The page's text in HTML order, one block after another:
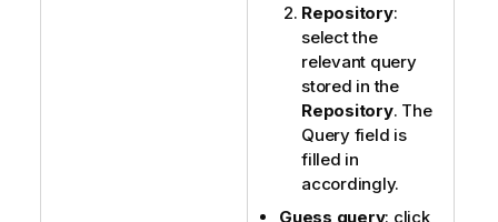
Repository:
select the
relevant query
stored in the
Repository. The
Query field is
filled in
accordingly.
Guess query: click